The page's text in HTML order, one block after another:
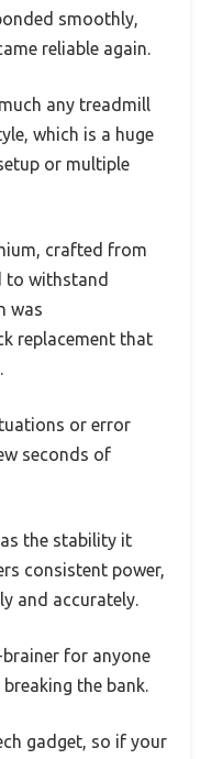
smoothly,
reliable again.
any treadmill
which is a huge
or multiple
crafted from
to withstand
was
replacement that
or error
seconds of
the stability it
consistent power,
and accurately.
brainer for anyone
the bank.
gadget, so if your